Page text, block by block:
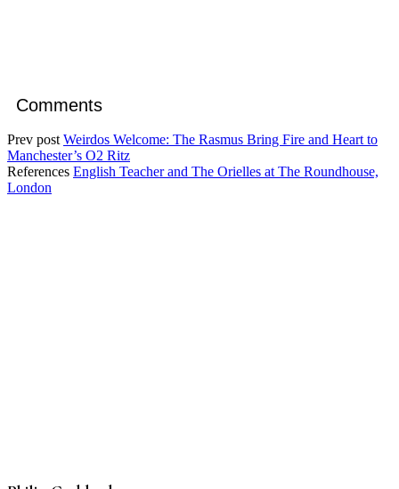
Comments
Prev post Weirdos Welcome: The Rasmus Bring Fire and Heart to
Manchester’s O2 Ritz
References English Teacher and The Orielles at The Roundhouse,
London